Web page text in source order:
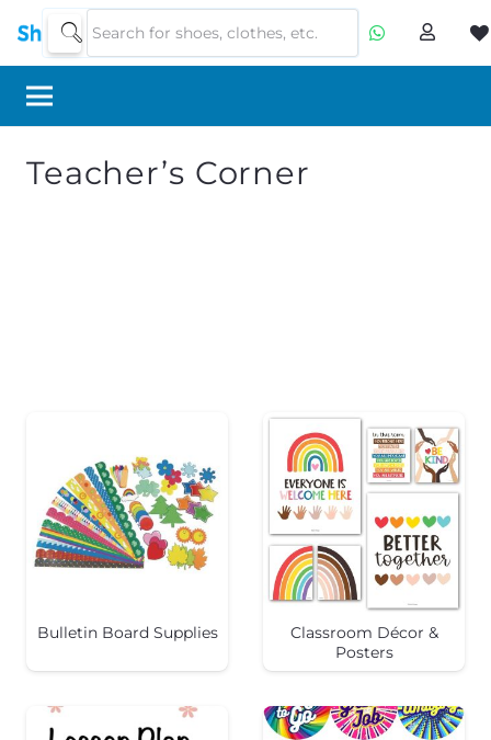
Teacher’s Corner
Bulletin Board Supplies
Classroom Décor &
Posters